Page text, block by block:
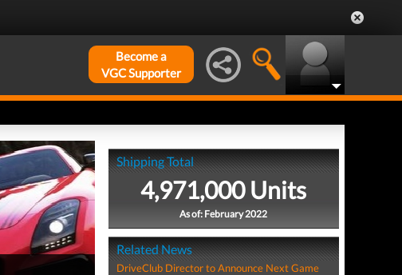
Become a
VGC Supporter
Shipping Total
4,971,000 Units
As of: February 2022
Related News
DriveClub Director to Announce Next Game